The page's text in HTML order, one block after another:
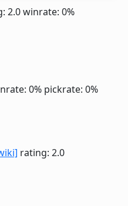
2.0winrate: 0%
0% pickrate: 0%
rating: 2.0